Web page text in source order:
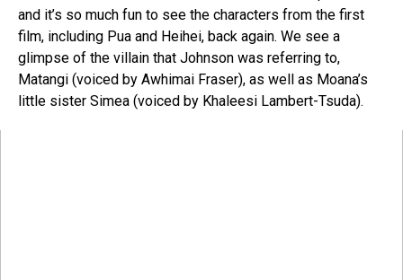
and it’s so much fun to see the characters from the first
film, including Pua and Heihei, back again. We see a
glimpse of the villain that Johnson was referring to,
Matangi (voiced by Awhimai Fraser), as well as Moana’s
little sister Simea (voiced by Khaleesi Lambert-Tsuda).